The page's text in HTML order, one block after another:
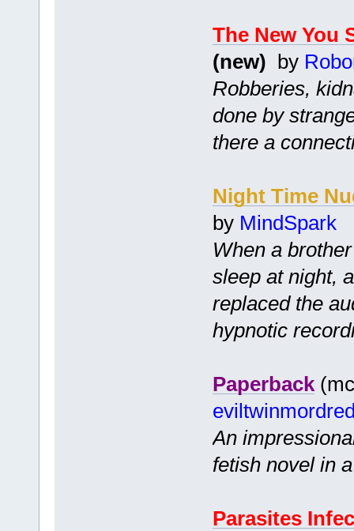
The New You
(new) by
Robberies,
done by
there a
Night Time
by MindSpark
When a
sleep at night,
replaced the
hypnotic
Paperback
An
fetish novel in
Parasites